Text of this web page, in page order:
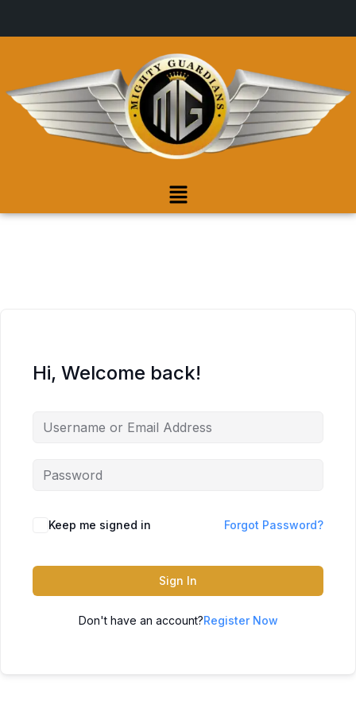
Hi, Welcome back!
Keep me signed in Forgot Password?
Sign In
Don't have an account?Register Now